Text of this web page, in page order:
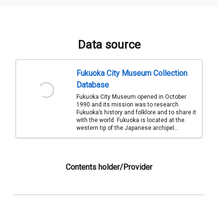
Data source
Fukuoka City Museum Collection
Database
Fukuoka City Museum opened in October
1990 and its mission was to research
Fukuoka’s history and folklore and to share it
with the world. Fukuoka is located at the
western tip of the Japanese archipel...
Contents holder/Provider